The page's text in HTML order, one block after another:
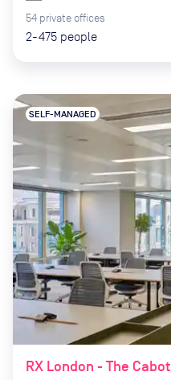
54 private offices
2-475 people
RX London - The Cabot
SELF-MANAGED